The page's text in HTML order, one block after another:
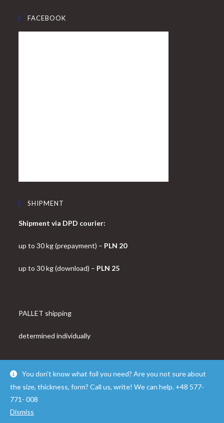
FACEBOOK
SHIPMENT
Shipment via DPD courier:
up to 30 kg (prepayment) – PLN 20
up to 30 kg (download) – PLN 25
PALLET shipping
determined individually
© Copyright - OceanWP Theme by FOLROK
You don't know what foil you need? Are you not sure about
the size, thickness, form? Call us, write! We can help. +48 577-
771- 008
Dismiss